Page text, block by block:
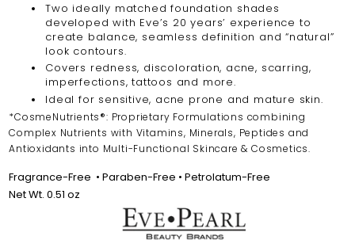
Two ideally matched foundation shades
developed with Eve’s 20 years’ experience to
create balance, seamless definition and “natural”
look contours.
Covers redness, discoloration, acne, scarring,
imperfections, tattoos and more.
Ideal for sensitive, acne prone and mature skin.
*CosmeNutrients®: Proprietary Formulations combining
Complex Nutrients with Vitamins, Minerals, Peptides and
Antioxidants into Multi-Functional Skincare & Cosmetics.
Fragrance-Free •Paraben-Free • Petrolatum-Free
Net Wt. 0.51 oz